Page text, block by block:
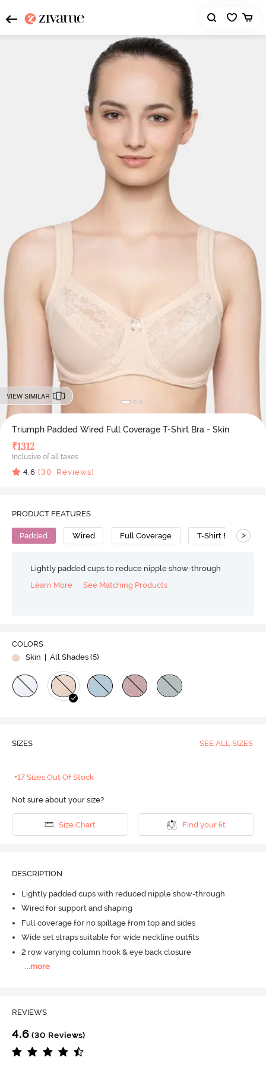
VIEW SIMILAR
Triumph Padded Wired Full Coverage T-Shirt Bra - Skin
₹1312
Inclusive of all taxes
4.6 (30 Reviews)
PRODUCT FEATURES
Padded Wired Full Coverage T-Shirt Bra >
Lightly padded cups to reduce nipple show-through
Learn More
See Matching Products
COLORS
Skin
| All Shades (5)
SIZES SEE ALL SIZES
+17 Sizes Out Of Stock
Not sure about your size?
Size Chart Find your fit
DESCRIPTION
Lightly padded cups with reduced nipple show-through
Wired for support and shaping
Full coverage for no spillage from top and sides
Wide set straps suitable for wide neckline outfits
2 row varying column hook & eye back closure
...more
REVIEWS
4.6 (30 Reviews)